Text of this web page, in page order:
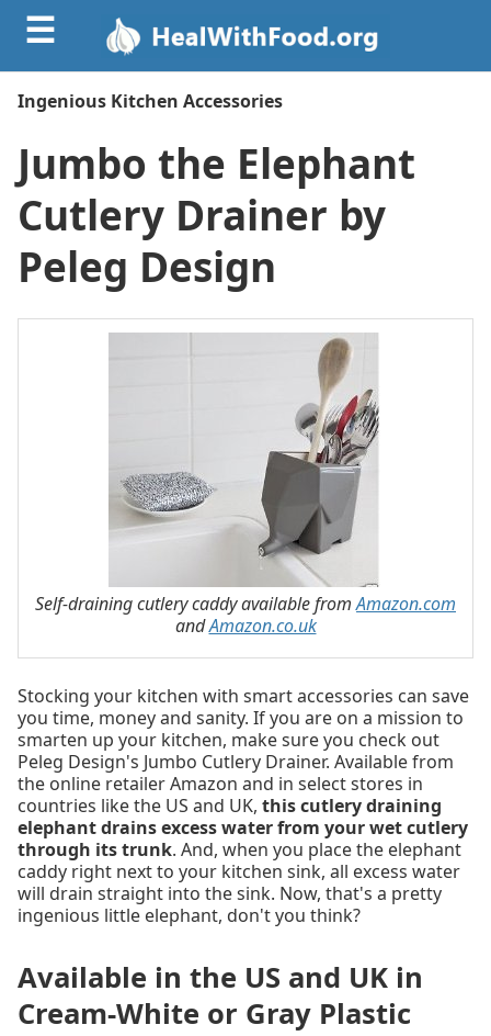
☰
Ingenious Kitchen Accessories
Jumbo the Elephant
Cutlery Drainer by
Peleg Design
Self-draining cutlery caddy available fromAmazon.com
andAmazon.co.uk
Stocking your kitchen with smart accessories can save
you time, money and sanity. If you are on a mission to
smarten up your kitchen, make sure you check out
Peleg Design's Jumbo Cutlery Drainer. Available from
the online retailer Amazon and in select stores in
countries like the US and UK, this cutlery draining
elephant drains excess water from your wet cutlery
through its trunk. And, when you place the elephant
caddy right next to your kitchen sink, all excess water
will drain straight into the sink. Now, that's a pretty
ingenious little elephant, don't you think?
Available in the US and UK in
Cream-White or Gray Plastic